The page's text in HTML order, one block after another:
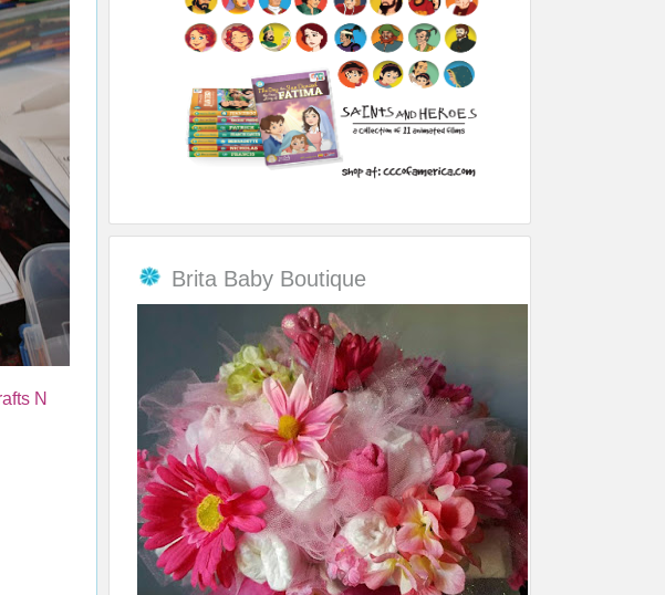
N
Brita Baby Boutique